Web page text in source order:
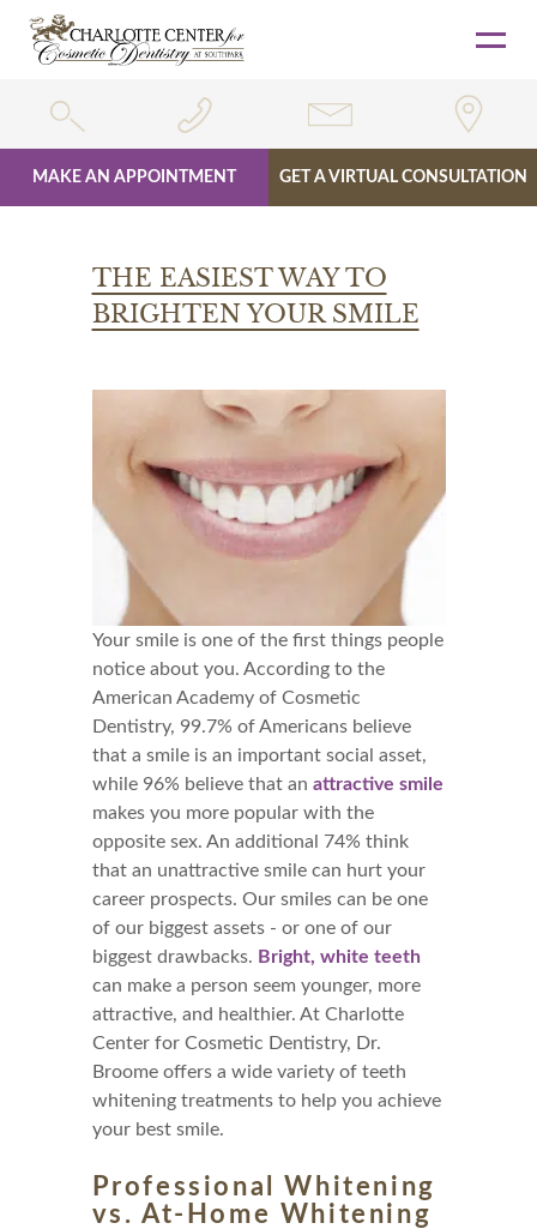
MAKE AN APPOINTMENT GET A VIRTUAL CONSULTATION
THE EASIEST WAY TO
BRIGHTEN YOUR SMILE
Your smile is one of the first things people
notice about you. According to the
American Academy of Cosmetic
Dentistry, 99.7% of Americans believe
that a smile is an important social asset,
while 96% believe that an attractive smile
makes you more popular with the
opposite sex. An additional 74% think
that an unattractive smile can hurt your
career prospects. Our smiles can be one
of our biggest assets - or one of our
biggest drawbacks. Bright, white teeth
can make a person seem younger, more
attractive, and healthier. At Charlotte
Center for Cosmetic Dentistry, Dr.
Broome offers a wide variety of teeth
whitening treatments to help you achieve
your best smile.
Professional Whitening
vs. At-Home Whitening